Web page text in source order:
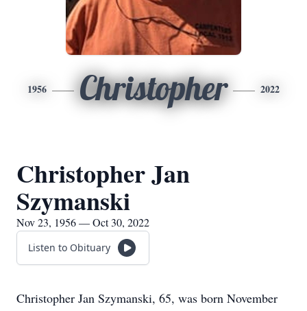
1956 Christopher 2022
Christopher Jan
Szymanski
Nov 23, 1956 — Oct 30, 2022
Listen to Obituary
Christopher Jan Szymanski, 65, was born November